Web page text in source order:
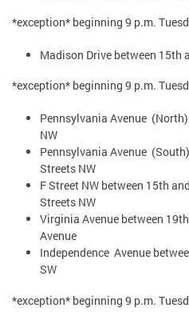
*exception* beginning 9 p.m.
Madison Drive between 15th
*exception* beginning 9 p.m.
Pennsylvania Avenue
NW
Pennsylvania Avenue
Streets NW
F Street NW between 15th
Streets NW
Virginia Avenue between
Avenue
Independence Avenue
SW
*exception* beginning 9 p.m.